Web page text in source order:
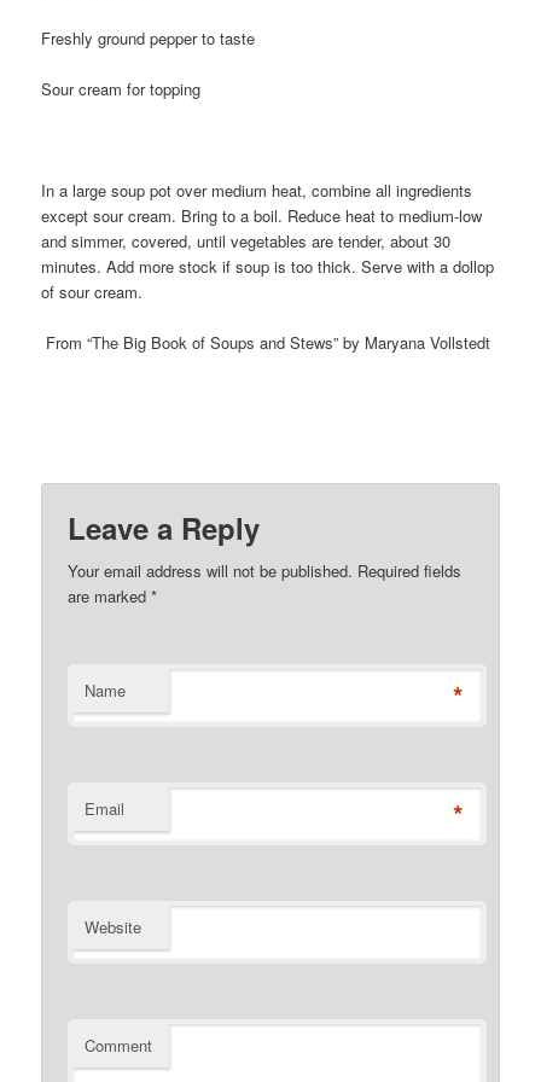
Freshly ground pepper to taste
Sour cream for topping
In a large soup pot over medium heat, combine all ingredients
except sour cream. Bring to a boil. Reduce heat to medium-low
and simmer, covered, until vegetables are tender, about 30
minutes. Add more stock if soup is too thick. Serve with a dollop
of sour cream.
From “The Big Book of Soups and Stews” by Maryana Vollstedt
Leave a Reply
Your email address will not be published. Required fields
are marked*
Name *
Email *
Website
Comment